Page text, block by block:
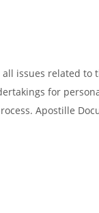
issues related
for
Apostille